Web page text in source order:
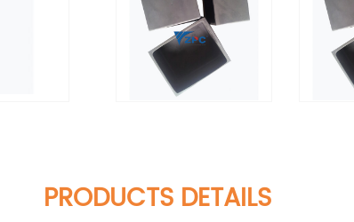
PRODUCTS DETAILS